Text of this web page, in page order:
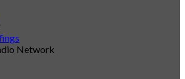
Network